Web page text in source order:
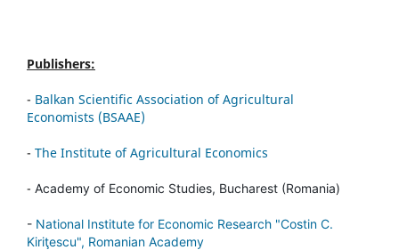
Publishers:
- Balkan Scientific Association of Agricultural
Economists (BSAAE)
- The Institute of Agricultural Economics
- Academy of Economic Studies, Bucharest (Romania)
- National Institute for Economic Research "Costin C.
Kiriţescu", Romanian Academy